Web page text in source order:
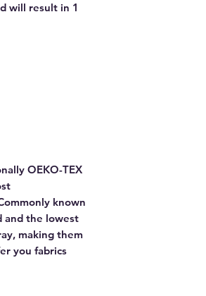
will result in 1
OEKO-TEX
known
and the lowest
making them
you fabrics